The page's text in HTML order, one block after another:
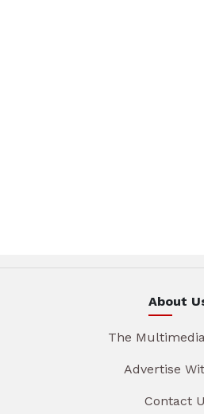
About
The
Advertise
Contact